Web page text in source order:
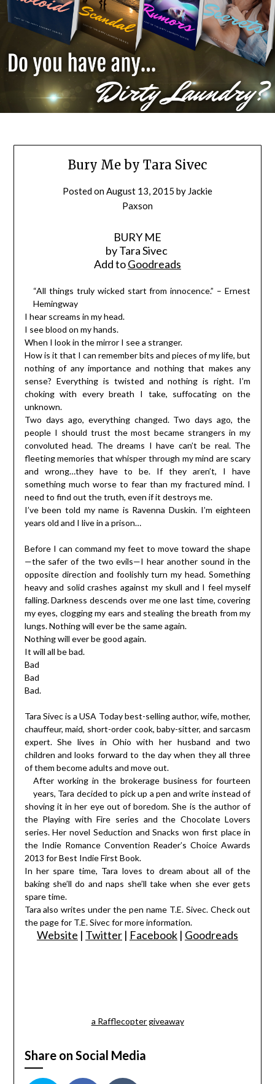
Bury Me by Tara Sivec
Posted on August 13, 2015 by Jackie
Paxson
BURY ME
by Tara Sivec
Add toGoodreads
“All things truly wicked start from innocence.” – Ernest
Hemingway
I hear screams in my head.
I see blood on my hands.
When I look in the mirror I see a stranger.
How is it that I can remember bits and pieces of my life, but
nothing of any importance and nothing that makes any
sense? Everything is twisted and nothing is right. I’m
choking with every breath I take, suffocating on the
unknown.
Two days ago, everything changed. Two days ago, the
people I should trust the most became strangers in my
convoluted head. The dreams I have can’t be real. The
fleeting memories that whisper through my mind are scary
and wrong…they have to be. If they aren’t, I have
something much worse to fear than my fractured mind. I
need to find out the truth, even if it destroys me.
I’ve been told my name is Ravenna Duskin. I’m eighteen
years old and I live in a prison…
Before I can command my feet to move toward the shape
—the safer of the two evils—I hear another sound in the
opposite direction and foolishly turn my head. Something
heavy and solid crashes against my skull and I feel myself
falling. Darkness descends over me one last time, covering
my eyes, clogging my ears and stealing the breath from my
lungs. Nothing will ever be the same again.
Nothing will ever be good again.
It will all be bad.
Bad
Bad
Bad.
Tara Sivec is a USA Today best-selling author, wife, mother,
chauffeur, maid, short-order cook, baby-sitter, and sarcasm
expert. She lives in Ohio with her husband and two
children and looks forward to the day when they all three
of them become adults and move out.
After working in the brokerage business for fourteen
years, Tara decided to pick up a pen and write instead of
shoving it in her eye out of boredom. She is the author of
the Playing with Fire series and the Chocolate Lovers
series. Her novel Seduction and Snacks won first place in
the Indie Romance Convention Reader’s Choice Awards
2013 for Best Indie First Book.
In her spare time, Tara loves to dream about all of the
baking she’ll do and naps she’ll take when she ever gets
spare time.
Tara also writes under the pen name T.E. Sivec. Check out
the page for T.E. Sivec for more information.
Website | Twitter | Facebook | Goodreads
a Rafflecopter giveaway
Share on Social Media